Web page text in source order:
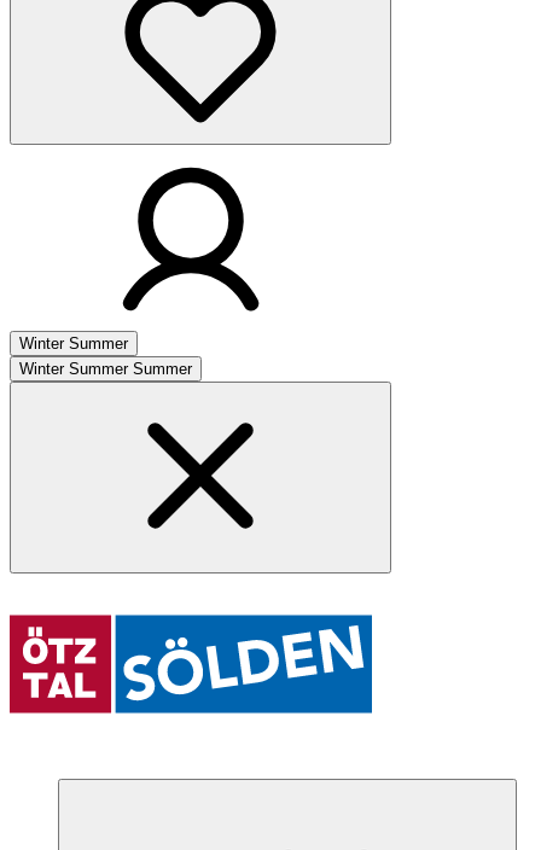
Winter Summer
Winter Summer Summer